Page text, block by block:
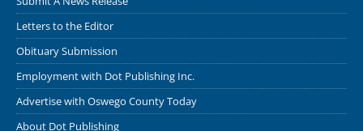
Letters to the Editor
Obituary Submission
Employment with Dot Publishing Inc.
Advertise with Oswego County Today
About Dot Publishing